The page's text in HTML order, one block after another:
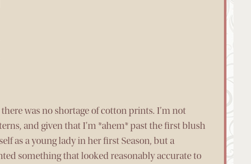
was no shortage of cotton prints. I’m not
and given that I’m *ahem* past the first blush
as a young lady in her first Season, but a
something that looked reasonably accurate to